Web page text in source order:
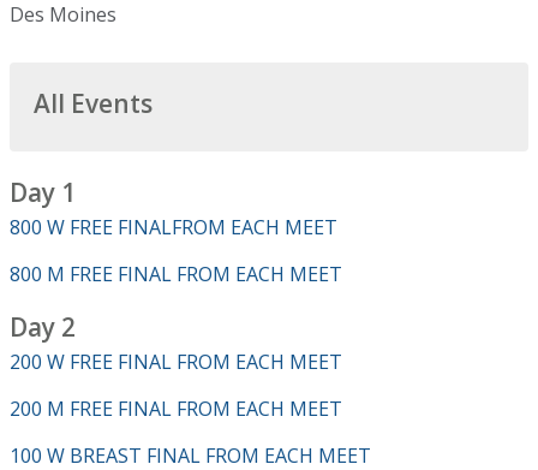
Des Moines
All Events
Day 1
800 W FREE FINALFROM EACH MEET
800 M FREE FINAL FROM EACH MEET
Day 2
200 W FREE FINAL FROM EACH MEET
200 M FREE FINAL FROM EACH MEET
100 W BREAST FINAL FROM EACH MEET